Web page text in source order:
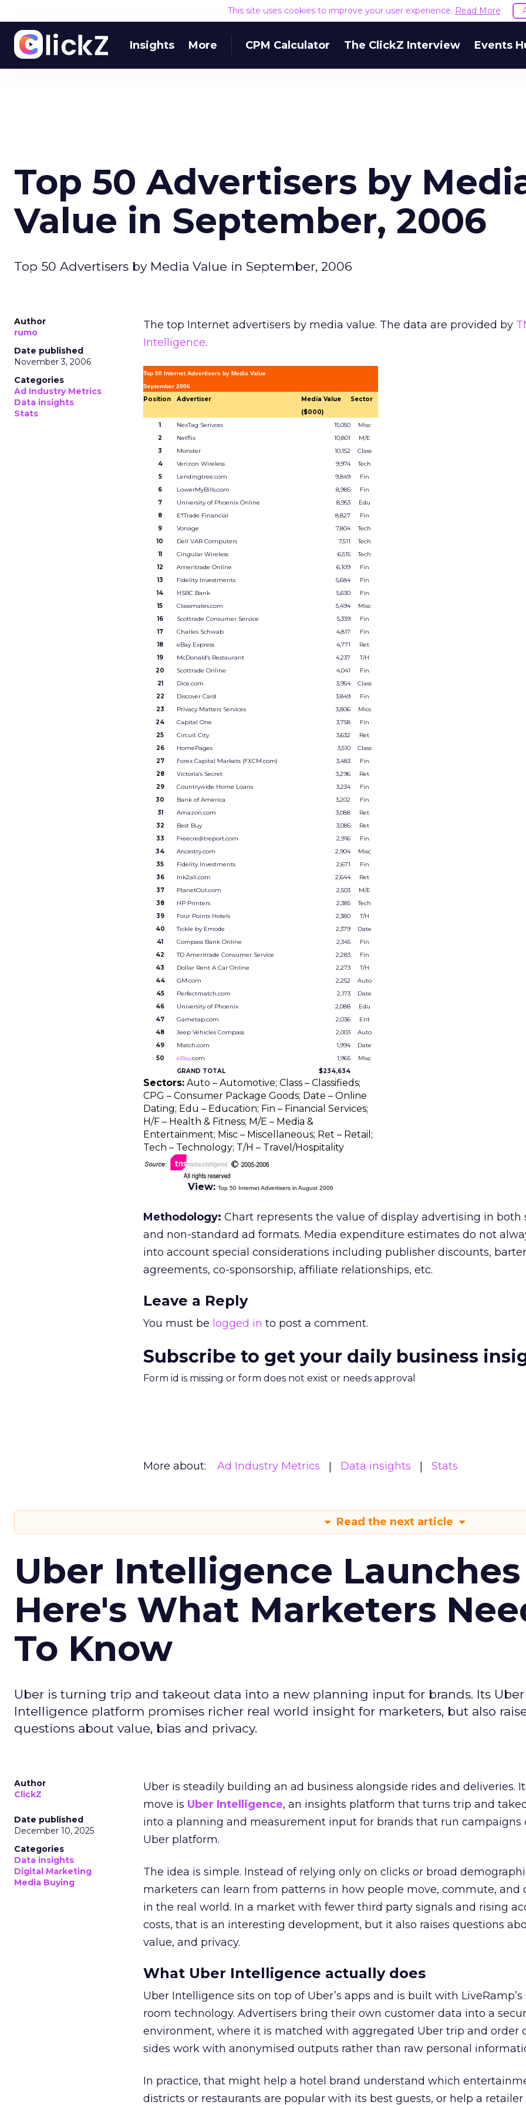
This site uses cookies to improve your user experience. Read More
Insights More CPM Calculator The ClickZ Interview Events
Top 50 Advertisers by
Value in September, 2006
Top 50 Advertisers by Media Value in September, 2006
Author
rumo
Date published
November 3, 2006
Categories
Ad Industry Metrics
Data insights
Stats
The top Internet advertisers by media value. The data are provided by
Intelligence.
Top 50 Internet Advertisers by Media Value
September 2006
Position Advertiser
Media Value
($000)
Sector
1 NexTag Serivces 15,050
Misc
2
Netflix 10,801
M/E
3
Monster 10,152
Class
4
Verizon Wireless 9,974
Tech
5
Lendingtree.com 9,849
Fin
6
LowerMyBills.com 8,985
Fin
7
University of Phoenix Online 8,953
Edu
8
E*Trade Financial 8,827
Fin
9
Vonage 7,804
Tech
10
Dell VAR Computers 7,511
Tech
11
Cingular Wireless 6,515
Tech
12
Ameritrade Online 6,109
Fin
13
Fidelity Investments 5,684
Fin
14
HSBC Bank 5,630
Fin
15
Classmates.com 5,494
Misc
16
Scottrade Consumer Service 5,339
Fin
17
Charles Schwab 4,817
Fin
18
eBay Express 4,771
Ret
19
McDonald’s Restaurant 4,237
T/H
20
Scottrade Online 4,041
Fin
21
Dice.com 3,954
Class
22
Discover Card 3,849
Fin
23
Privacy Matters Services 3,806
Mics
24
Capital One 3,758
Fin
25
Circuit City 3,632
Ret
26
HomePages 3,510
Class
27
Forex Capital Markets (FXCM.com) 3,483
Fin
28
Victoria’s Secret 3,296
Ret
29
Countrywide Home Loans 3,234
Fin
30
Bank of America 3,202
Fin
31
Amazon.com 3,088
Ret
32
Best Buy 3,085
Ret
33
Freecreditreport.com 2,916
Fin
34
Ancestry.com 2,904
Misc
35
Fidelity Investments 2,671
Fin
36
Ink2all.com 2,644
Ret
37
PlanetOut.com 2,503
M/E
38
HP Printers 2,385
Tech
39
Four Points Hotels 2,380
T/H
40
Tickle by Emode 2,379
Date
41
Compass Bank Online 2,345
Fin
42
TD Ameritrade Consumer Service 2,283
Fin
43
Dollar Rent A Car Online 2,273
T/H
44
GM.com 2,252
Auto
45
Perfectmatch.com 2,173
Date
46
University of Phoenix 2,088
Edu
47
Gametap.com 2,036
Ent
48
Jeep Vehicles Compass 2,003
Auto
49
Match.com 1,994
Date
50
eBay.com 1,965
Misc
GRAND TOTAL
$234,634
Sectors: Auto – Automotive; Class – Classifieds;
CPG – Consumer Package Goods; Date – Online
Dating; Edu – Education; Fin – Financial Services;
H/F – Health & Fitness; M/E – Media &
Entertainment; Misc – Miscellaneous; Ret – Retail;
Tech – Technology; T/H – Travel/Hospitality
View: Top 50 Internet Advertisers in August 2006
Methodology: Chart represents the value of display advertising in both
and non-standard ad formats. Media expenditure estimates do not
into account special considerations including publisher discounts, barter
agreements, co-sponsorship, affiliate relationships, etc.
Leave a Reply
You must be logged in to post a comment.
Subscribe to get your daily business
Form id is missing or form does not exist or needs approval
More about: Ad Industry Metrics Data insights Stats
Read the next article
Uber Intelligence Launches
Here's What Marketers
To Know
Uber is turning trip and takeout data into a new planning input for brands. Its Uber
Intelligence platform promises richer real world insight for marketers, but also
questions about value, bias and privacy.
Author
ClickZ
Date published
December 10, 2025
Categories
Data insights
Digital Marketing
Media Buying
Uber is steadily building an ad business alongside rides and deliveries.
move is Uber Intelligence, an insights platform that turns trip and
into a planning and measurement input for brands that run campaigns
Uber platform.
The idea is simple. Instead of relying only on clicks or broad
marketers can learn from patterns in how people move, commute, and
in the real world. In a market with fewer third party signals and rising
costs, that is an interesting development, but it also raises questions
value, and privacy.
What Uber Intelligence actually does
Uber Intelligence sits on top of Uber’s apps and is built with LiveRamp’s
room technology. Advertisers bring their own customer data into a
environment, where it is matched with aggregated Uber trip and order
sides work with anonymised outputs rather than raw personal
In practice, that might help a hotel brand understand which
districts or restaurants are popular with its best guests, or help a retailer